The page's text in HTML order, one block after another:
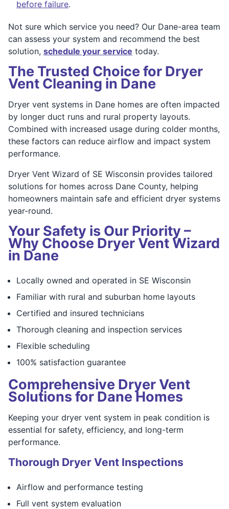
before failure.
Not sure which service you need? Our Dane-area team
can assess your system and recommend the best
solution, schedule your service today.
The Trusted Choice for Dryer
Vent Cleaning in Dane
Dryer vent systems in Dane homes are often impacted
by longer duct runs and rural property layouts.
Combined with increased usage during colder months,
these factors can reduce airflow and impact system
performance.
Dryer Vent Wizard of SE Wisconsin provides tailored
solutions for homes across Dane County, helping
homeowners maintain safe and efficient dryer systems
year-round.
Your Safety is Our Priority –
Why Choose Dryer Vent Wizard
in Dane
Locally owned and operated in SE Wisconsin
Familiar with rural and suburban home layouts
Certified and insured technicians
Thorough cleaning and inspection services
Flexible scheduling
100% satisfaction guarantee
Comprehensive Dryer Vent
Solutions for Dane Homes
Keeping your dryer vent system in peak condition is
essential for safety, efficiency, and long-term
performance.
Thorough Dryer Vent Inspections
Airflow and performance testing
Full vent system evaluation